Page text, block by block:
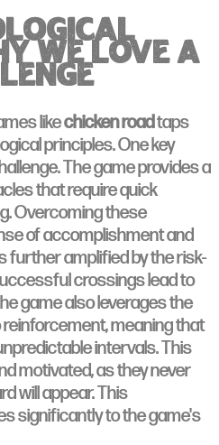
We Love a
likechicken roadtaps
principles. One key
The game provides a
that require quick
Overcoming these
of accomplishment and
further amplified by the risk-
crossings lead to
game also leverages the
meaning that
intervals. This
motivated, as they never
will appear. This
significantly to the game's